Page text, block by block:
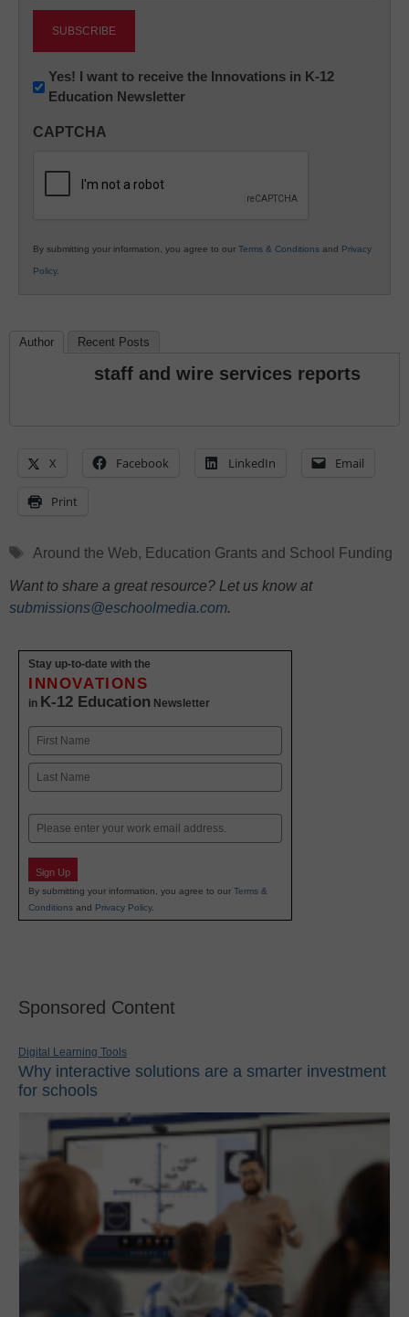
Newsletter:
Innovations
K12
Yes! I want to receive the Innovations in K-12
Education Newsletter
CAPTCHA
By submitting your information, you agree to our Terms & Conditions and Privacy
Policy.
Author Recent Posts
staff and wire services reports
X Facebook LinkedIn Email
Print
Tags
Around the Web, Education Grants and School Funding
Want to share a great resource? Let us know at
submissions@eschoolmedia.com.
Stay up-to-date with the
INNOVATIONS
in K-12 Education Newsletter
Name
First
Email
Sign Up
By submitting your information, you agree to our Terms &
Conditions and Privacy Policy.
Sponsored Content
Digital Learning Tools
Why interactive solutions are a smarter investment
for schools